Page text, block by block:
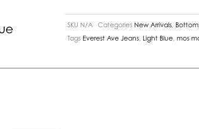
SKU N/A Categories New Arrivals
Tags Everest Ave Jeans Light Blue ,mos